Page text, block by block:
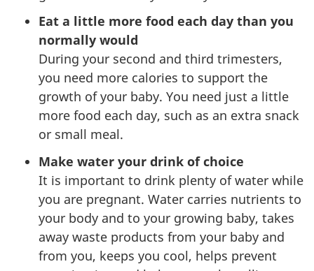
Eat a little more food each day than you
normally would
During your second and third trimesters,
you need more calories to support the
growth of your baby. You need just a little
more food each day, such as an extra snack
or small meal.
Make water your drink of choice
It is important to drink plenty of water while
you are pregnant. Water carries nutrients to
your body and to your growing baby, takes
away waste products from your baby and
from you, keeps you cool, helps prevent